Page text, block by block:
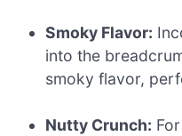
Smoky Flavor:
into the
smoky flavor,
Nutty Crunch: